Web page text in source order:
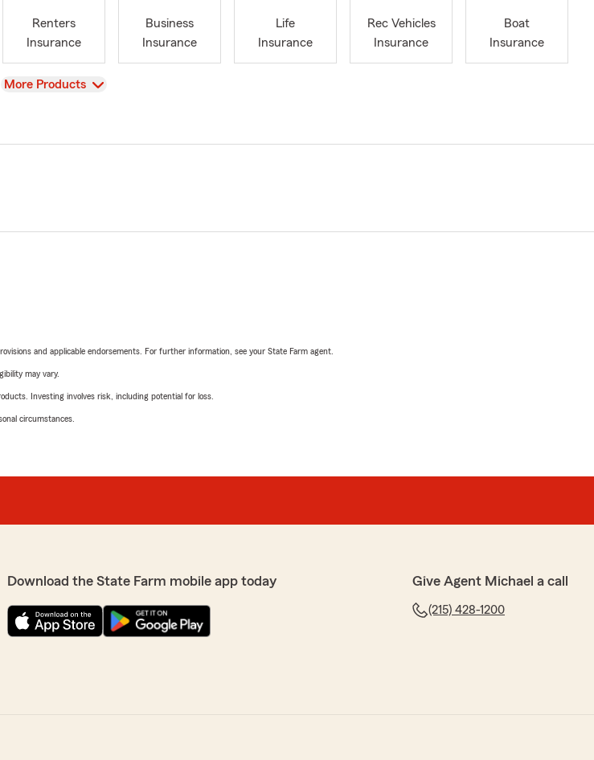
Renters
Insurance
Business
Insurance
Life
Insurance
Rec Vehicles
Insurance
Boat
Insurance
View
More Products
and applicable endorsements. For further information, see your State Farm agent.
may vary.
Investing involves risk, including potential for loss.
circumstances.
Download the State Farm mobile app today Give Agent Michael a call
(215) 428-1200